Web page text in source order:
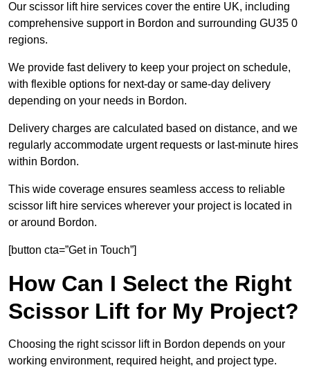
Our scissor lift hire services cover the entire UK, including
comprehensive support in Bordon and surrounding GU35 0
regions.
We provide fast delivery to keep your project on schedule,
with flexible options for next-day or same-day delivery
depending on your needs in Bordon.
Delivery charges are calculated based on distance, and we
regularly accommodate urgent requests or last-minute hires
within Bordon.
This wide coverage ensures seamless access to reliable
scissor lift hire services wherever your project is located in
or around Bordon.
[button cta=”Get in Touch”]
How Can I Select the Right
Scissor Lift for My Project?
Choosing the right scissor lift in Bordon depends on your
working environment, required height, and project type.